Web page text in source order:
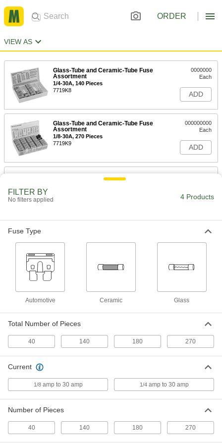
ORDER
VIEW AS
Glass-Tube and Ceramic-Tube Fuse
Assortment
1/4-30A, 140 Pieces
7719K8
0000000
Each
ADD
Glass-Tube and Ceramic-Tube Fuse
Assortment
1/8-30A, 270 Pieces
7719K9
000000000
Each
ADD
180-Piece Automotive and Glass-
Tube Fuse Assortment
ADD
7460K89
000000
FILTER BY
No filters applied 4 Products
Fuse Type
Automotive Ceramic Glass
Total Number of Pieces
40 140 180 270
Current
1/8amp to 30 amp 1/4amp to 30 amp
Number of Pieces
40 140 180 270